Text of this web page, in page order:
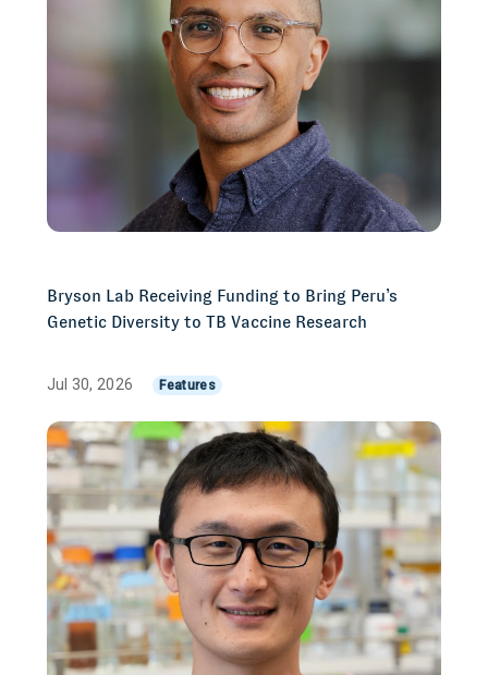
Bryson Lab Receiving Funding to Bring Peru’s
Genetic Diversity to TB Vaccine Research
Jul 30, 2026 Features